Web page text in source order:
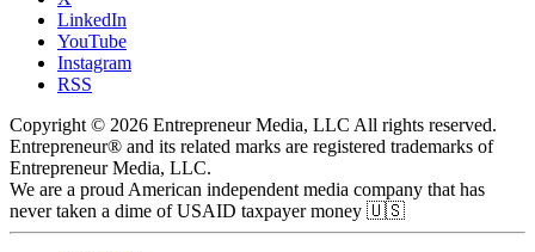
LinkedIn
YouTube
Instagram
RSS
Copyright © 2026 Entrepreneur Media, LLC All rights reserved.
Entrepreneur® and its related marks are registered trademarks of
Entrepreneur Media, LLC.
We are a proud American independent media company that has
never taken a dime of USAID taxpayer money 🇺🇸